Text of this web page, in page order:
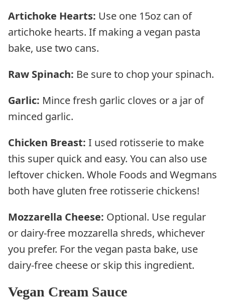
Artichoke Hearts: Use one 15oz can of
artichoke hearts. If making a vegan pasta
bake, use two cans.
Raw Spinach: Be sure to chop your spinach.
Garlic: Mince fresh garlic cloves or a jar of
minced garlic.
Chicken Breast: I used rotisserie to make
this super quick and easy. You can also use
leftover chicken. Whole Foods and Wegmans
both have gluten free rotisserie chickens!
Mozzarella Cheese: Optional. Use regular
or dairy-free mozzarella shreds, whichever
you prefer. For the vegan pasta bake, use
dairy-free cheese or skip this ingredient.
Vegan Cream Sauce